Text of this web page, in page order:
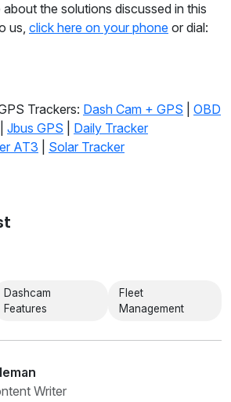
the solutions discussed in this
us, click here on your phone or dial:
Trackers: Dash Cam + GPS
OBD
Jbus GPS
Daily Tracker
AT3 Solar Tracker
Dashcam
Features
Fleet
Management
Writer